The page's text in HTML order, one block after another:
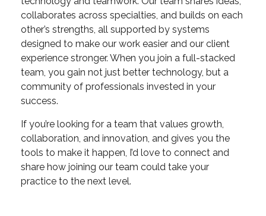
collaborates across specialties, and builds on each
other’s strengths, all supported by systems
designed to make our work easier and our client
experience stronger. When you join a full-stacked
team, you gain not just better technology, but a
community of professionals invested in your
success.
If you’re looking for a team that values growth,
collaboration, and innovation, and gives you the
tools to make it happen, I’d love to connect and
share how joining our team could take your
practice to the next level.